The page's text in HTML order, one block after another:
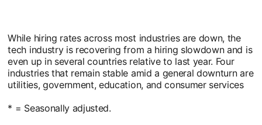
While hiring rates across most industries are down, the
tech industry is recovering from a hiring slowdown and is
even up in several countries relative to last year. Four
industries that remain stable amid a general downturn are
utilities, government, education, and consumer services
* = Seasonally adjusted.